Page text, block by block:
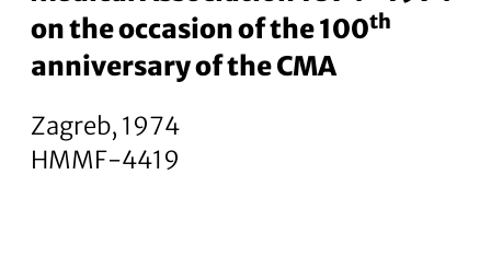
on the occasion of the 100th
anniversary of the CMA
Zagreb, 1974
HMMF-4419